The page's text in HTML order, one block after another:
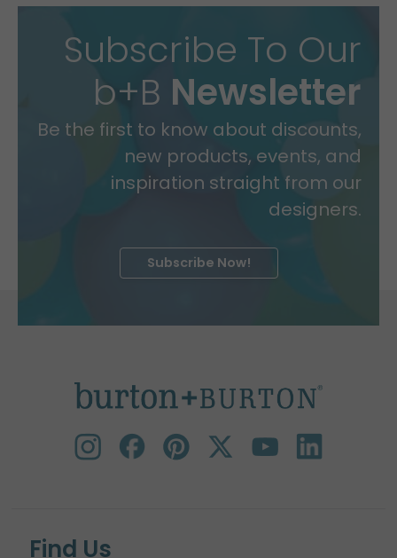
Subscribe To Our
b+B Newsletter
Be the first to know about discounts,
new products, events, and
inspiration straight from our
designers.
Subscribe Now!
Find Us